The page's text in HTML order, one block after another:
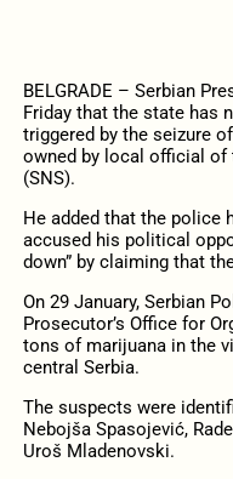
BELGRADE – Serbian
Friday that the state has
triggered by the seizure
owned by local official of
(SNS).
He added that the police
accused his political
down” by claiming that
On 29 January, Serbian
Prosecutor’s Office for
tons of marijuana in the
central Serbia.
The suspects were
Nebojša Spasojević,
Uroš Mladenovski.